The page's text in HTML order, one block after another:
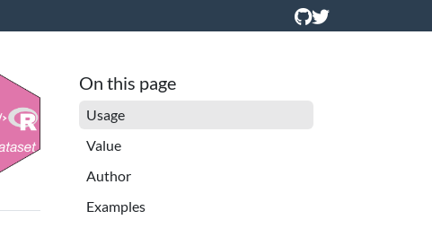
On this page
Usage
Value
Author
Examples